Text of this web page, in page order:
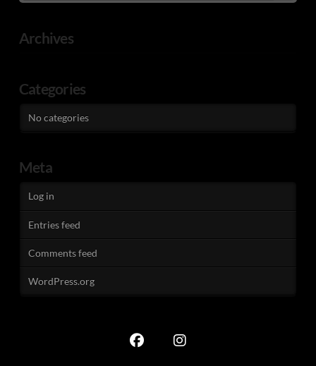
Archives
Categories
No categories
Meta
Log in
Entries feed
Comments feed
WordPress.org